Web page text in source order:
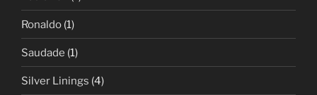
Ronaldo (1)
Saudade (1)
Silver Linings (4)